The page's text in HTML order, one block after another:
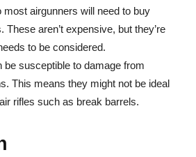
airgunners will need to buy
These aren’t expensive, but they’re
to be considered.
be susceptible to damage from
This means they might not be ideal
rifles such as break barrels.